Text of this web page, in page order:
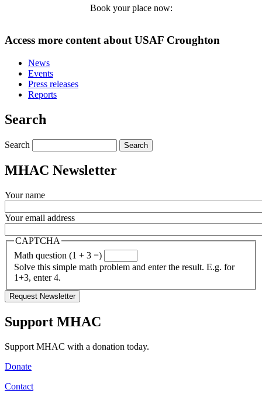
Book your place now:
Access more content about USAF Croughton
News
Events
Press releases
Reports
Search
Search
MHAC Newsletter
Your name
Your email address
CAPTCHA
Math question (1 + 3 =)
Solve this simple math problem and enter the result. E.g. for
1+3, enter 4.
Support MHAC
Support MHAC with a donation today.
Donate
Contact